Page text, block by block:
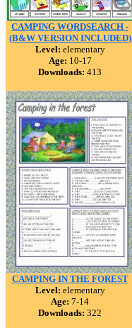
CAMPING WORDSEARCH -
(B&W VERSION INCLUDED)
Level: elementary
Age: 10-17
Downloads: 413
CAMPING IN THE FOREST
Level: elementary
Age: 7-14
Downloads: 322